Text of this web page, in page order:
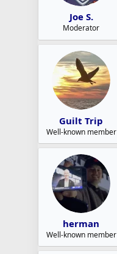
Joe S.
Moderator
Guilt Trip
Well-known member
herman
Well-known member